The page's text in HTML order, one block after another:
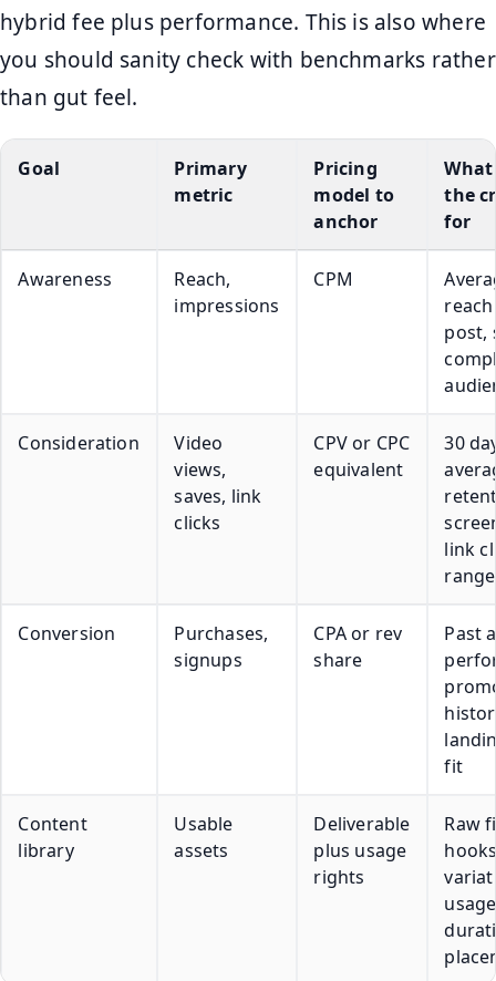
hybrid fee plus performance. This is also where
you should sanity check with benchmarks rather
than gut feel.
Goal
Primary
metric
Pricing
model to
anchor
the
for
Awareness
Reach,
impressions
CPM
post,
Consideration
Video
views,
saves, link
clicks
CPV or CPC
equivalent
30
link
Conversion
Purchases,
signups
CPA or rev
share
Past
fit
Content
library
Usable
assets
Deliverable
plus usage
rights
Raw
usage